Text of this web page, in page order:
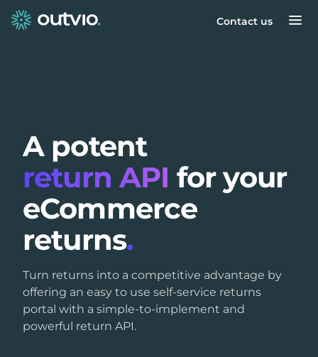
Contact us
A potent
return API for your
eCommerce
returns.
Turn returns into a competitive advantage by
offering an easy to use self-service returns
portal with a simple-to-implement and
powerful return API.